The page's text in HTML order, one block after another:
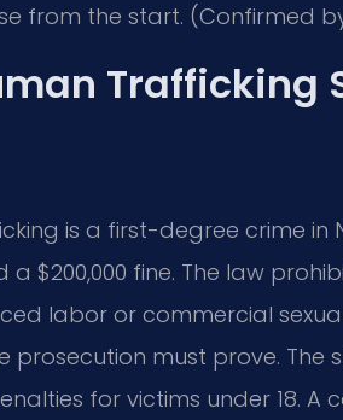
from the start. (Confirmed by
Trafficking
is a first-degree crime
a $200,000 fine. The law
labor or commercial
prosecution must prove.
for victims under 18. A